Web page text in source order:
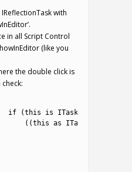
with
in all Script Control
(like you
the double click is
if (this is ITaskAssignable
( (this as ITaskAssignable